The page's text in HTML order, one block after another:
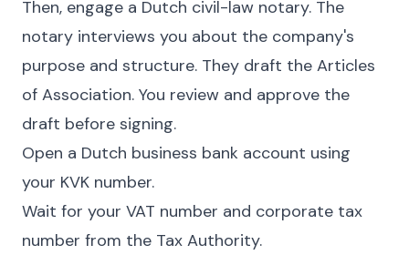
Then, engage a Dutch civil-law notary. The
notary interviews you about the company's
purpose and structure. They draft the Articles
of Association. You review and approve the
draft before signing.
Open a Dutch business bank account using
your KVK number.
Wait for your VAT number and corporate tax
number from the Tax Authority.